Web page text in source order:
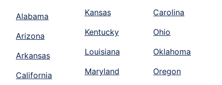
Alabama
Arizona
Arkansas
California
Kansas
Kentucky
Louisiana
Maryland
Carolina
Ohio
Oklahoma
Oregon